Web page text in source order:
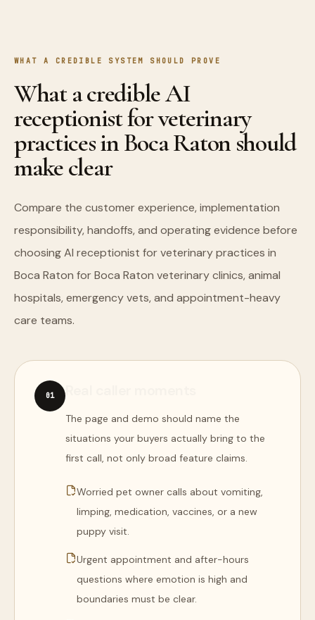
WHAT A CREDIBLE SYSTEM SHOULD PROVE
What a credible AI
receptionist for veterinary
practices in Boca Raton should
make clear
Compare the customer experience, implementation
responsibility, handoffs, and operating evidence before
choosing AI receptionist for veterinary practices in
Boca Raton for Boca Raton veterinary clinics, animal
hospitals, emergency vets, and appointment-heavy
care teams.
01
The page and demo should name the
situations your buyers actually bring to the
first call, not only broad feature claims.
Worried pet owner calls about vomiting,
limping, medication, vaccines, or a new
puppy visit.
Urgent appointment and after-hours
questions where emotion is high and
boundaries must be clear.